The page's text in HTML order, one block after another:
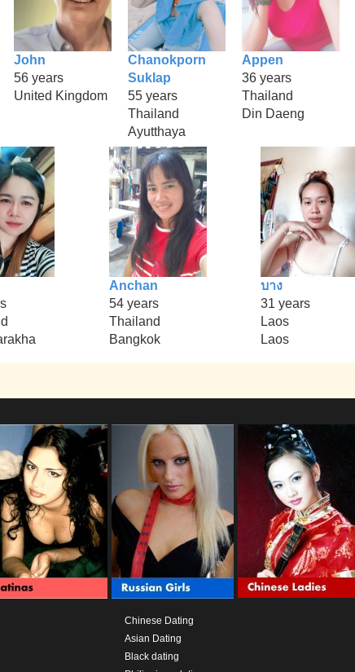
John
56 years
United Kingdom
Chanokporn
Suklap
55 years
Thailand
Ayutthaya
Appen
36 years
Thailand
Din Daeng
Anchan
54 years
Thailand
Bangkok
บาง
31 years
Laos
Laos
Chinese Dating
Asian Dating
Black dating